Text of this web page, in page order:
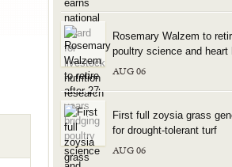
Rosemary Walzem to
poultry science and heart
AUG 06
First full zoysia grass
for drought-tolerant turf
AUG 06